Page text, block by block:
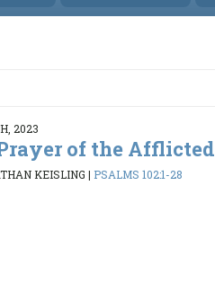
2023
of the Afflicted
KEISLING | PSALMS 102:1-28